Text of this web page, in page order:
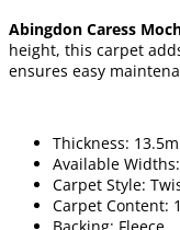
Abingdon Caress
height, this carpet
ensures easy
Thickness:
Available
Carpet Style:
Carpet Content: